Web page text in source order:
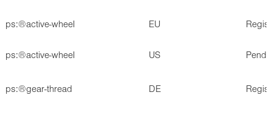
ps:®active-wheel EU
ps:®active-wheel US
ps:®gear-thread DE